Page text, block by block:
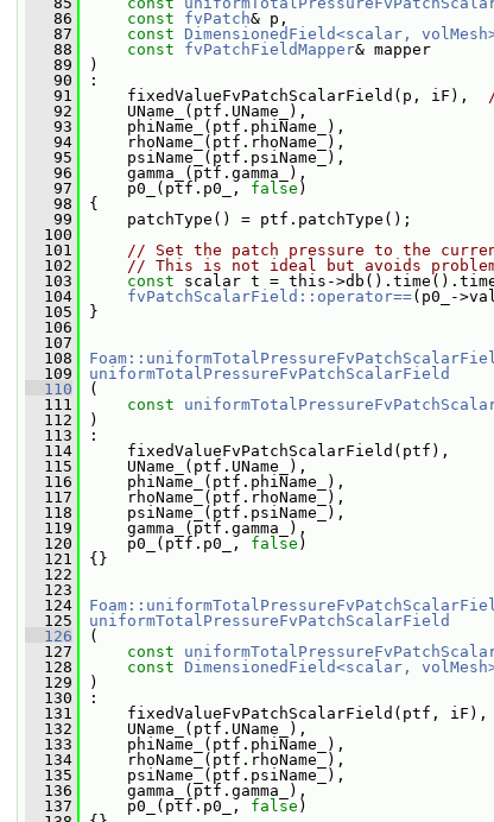
   86
const fvPatch& p,
   87
const DimensionedField<scalar,
   88
const fvPatchFieldMapper& mapper
   89
)
   90
:
   91
fixedValueFvPatchScalarField(p, iF),
   92
UName_(ptf.UName_),
   93
phiName_(ptf.phiName_),
   94
rhoName_(ptf.rhoName_),
   95
psiName_(ptf.psiName_),
   96
gamma_(ptf.gamma_),
   97
p0_(ptf.p0_, false )
   98
{
   99
patchType() = ptf.patchType();
  100
  101
// Set the patch pressure to the
  102
// This is not ideal but avoids
  103
const scalar t = this-
  104
fvPatchScalarField::operator==(p0_-
  105
}
  106
  107
  108
  109
uniformTotalPressureFvPatchScalarField
  110
(
  111
const
  112
)
  113
:
  114
fixedValueFvPatchScalarField(ptf),
  115
UName_(ptf.UName_),
  116
phiName_(ptf.phiName_),
  117
rhoName_(ptf.rhoName_),
  118
psiName_(ptf.psiName_),
  119
gamma_(ptf.gamma_),
  120
p0_(ptf.p0_, false )
  121
{}
  122
  123
  124
  125
uniformTotalPressureFvPatchScalarField
  126
(
  127
const
  128
const DimensionedField<scalar,
  129
)
  130
:
  131
fixedValueFvPatchScalarField(ptf, iF),
  132
UName_(ptf.UName_),
  133
phiName_(ptf.phiName_),
  134
rhoName_(ptf.rhoName_),
  135
psiName_(ptf.psiName_),
  136
gamma_(ptf.gamma_),
  137
p0_(ptf.p0_, false )